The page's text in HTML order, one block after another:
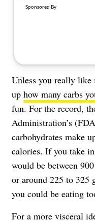
Unless you really
up how many carbs
fun. For the record,
Administration’s
carbohydrates make
calories. If you take
would be between
or around 225 to 325
you could be eating
For a more visceral